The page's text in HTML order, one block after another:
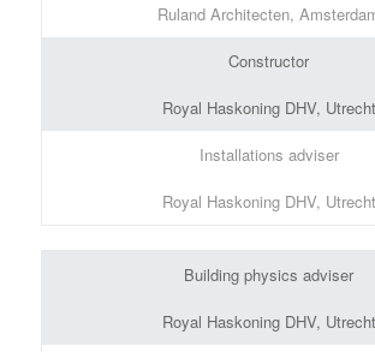
Ruland Architecten,
Constructor
Royal Haskoning DHV, Utrecht
Installations adviser
Royal Haskoning DHV, Utrecht
Building physics adviser
Royal Haskoning DHV, Utrecht